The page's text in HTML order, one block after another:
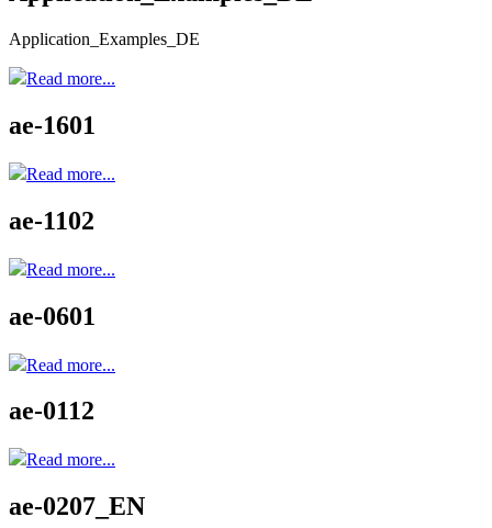
Application_Examples_DE
Read more...
ae-1601
Read more...
ae-1102
Read more...
ae-0601
Read more...
ae-0112
Read more...
ae-0207_EN